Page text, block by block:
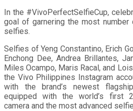
In the #VivoPerfectSelfieCup,
goal of garnering the most
selfies.
Selfies of Yeng Constantino, Erich
Enchong Dee, Andrea Brillantes,
Miles Ocampo, Maris Racal, and
the Vivo Philippines Instagram
with the brand’s newest
equipped with the world’s first
camera and the most advanced